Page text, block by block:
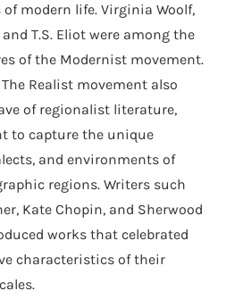
modern life. Virginia Woolf,
and T.S. Eliot were among the
of the Modernist movement.
The Realist movement also
of regionalist literature,
to capture the unique
and environments of
regions. Writers such
Kate Chopin, and Sherwood
works that celebrated
characteristics of their